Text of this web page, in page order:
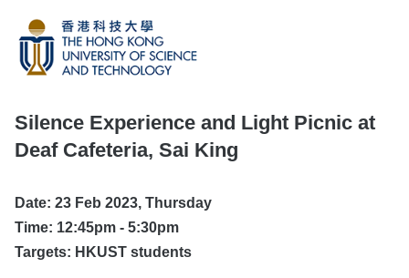
Silence Experience and Light Picnic at
Deaf Cafeteria, Sai King
Date: 23 Feb 2023, Thursday
Time: 12:45pm - 5:30pm
Targets: HKUST students